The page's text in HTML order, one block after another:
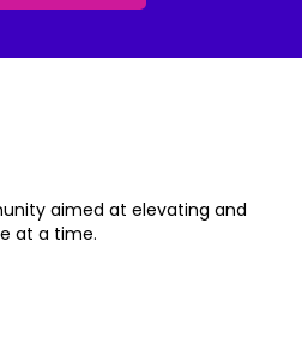
aimed at elevating and
at a time.